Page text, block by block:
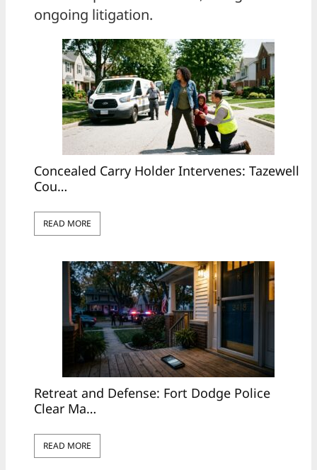
ongoing litigation.
Concealed Carry Holder Intervenes: Tazewell
Cou…
READ MORE
Retreat and Defense: Fort Dodge Police
Clear Ma…
READ MORE